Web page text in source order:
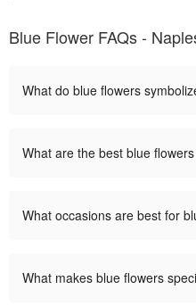
Blue Flower FAQs -
What do blue flowers
What are the best blue
What occasions are best for
What makes blue flowers